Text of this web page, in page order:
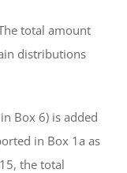
total amount
distributions
Box 6) is added
in Box 1a as
the total